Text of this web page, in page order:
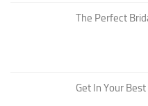
The Perfect
Get In Your